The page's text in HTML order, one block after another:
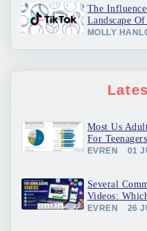
The
Landscape
MOLLY
Most Us
For Teenagers
EVREN 01
Several
Videos:
EVREN 26